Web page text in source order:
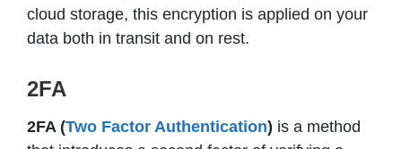
cloud storage, this encryption is applied on your
data both in transit and on rest.
2FA
2FA (Two Factor Authentication) is a method